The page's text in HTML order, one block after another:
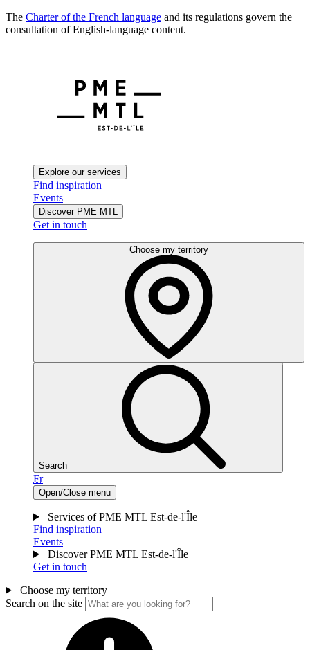
The Charter of the French language and its regulations govern the
consultation of English-language content.
Explore our services
Find inspiration
Events
Discover PME MTL
Get in touch
Choose my territory
Search
Fr
Open/Close menu
Services of PME MTL Est-de-l'Île
Find inspiration
Events
Discover PME MTL Est-de-l'Île
Get in touch
Choose my territory
Search on the site